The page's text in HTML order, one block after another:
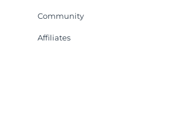
Community
Affiliates